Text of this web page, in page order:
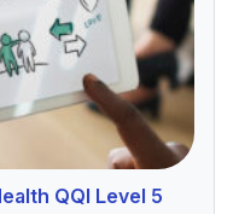
QQI Level 5